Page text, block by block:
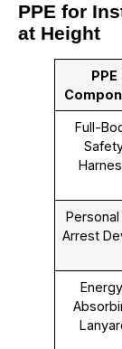
PPE for
at Height
PPE
Full-
Personal
Arrest